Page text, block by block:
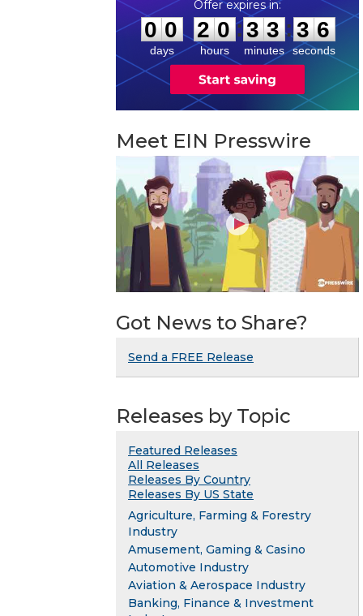
0
0
0
0
days
2
2
0
0
hours
:
3
3
3
3
minutes
: 3
5
5
seconds
Meet EIN Presswire
Got News to Share?
Send a FREE Release
Releases by Topic
Featured Releases
All Releases
Releases By Country
Releases By US State
Agriculture, Farming & Forestry
Industry
Amusement, Gaming & Casino
Automotive Industry
Aviation & Aerospace Industry
Banking, Finance & Investment